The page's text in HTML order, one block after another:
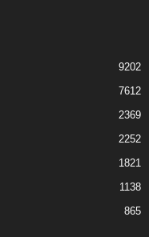
9202
7612
2369
2252
1821
1138
865